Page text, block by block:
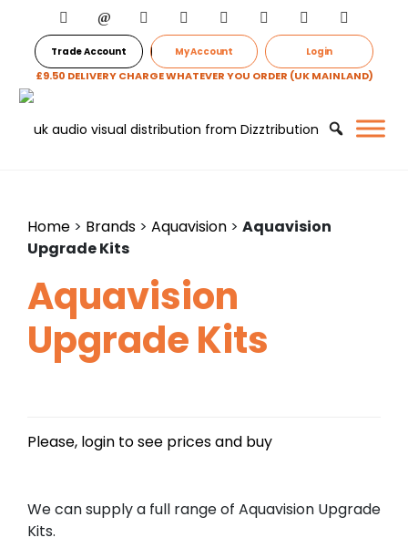
Trade Account My Account Login
£9.50 DELIVERY CHARGE WHATEVER YOU ORDER (UK MAINLAND)
Home > Brands > Aquavision > Aquavision
Upgrade Kits
Aquavision
Upgrade Kits
Please, login to see prices and buy
We can supply a full range of Aquavision Upgrade
Kits.